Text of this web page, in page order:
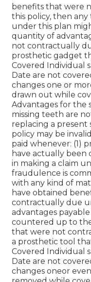
benefits that were
this policy, then
under this plan
quantity of
not contractually
prosthetic gadget
Covered Individual
Date are not
changes one or
drawn out while
Advantages for the
missing teeth are
replacing a present
policy may be
paid whenever: (1)
have actually been
in making a claim
fraudulence is
with any kind of
have obtained
contractually due
advantages
countered up to
that were not
a prosthetic tool
Covered Individual
Date are not
changes oneor